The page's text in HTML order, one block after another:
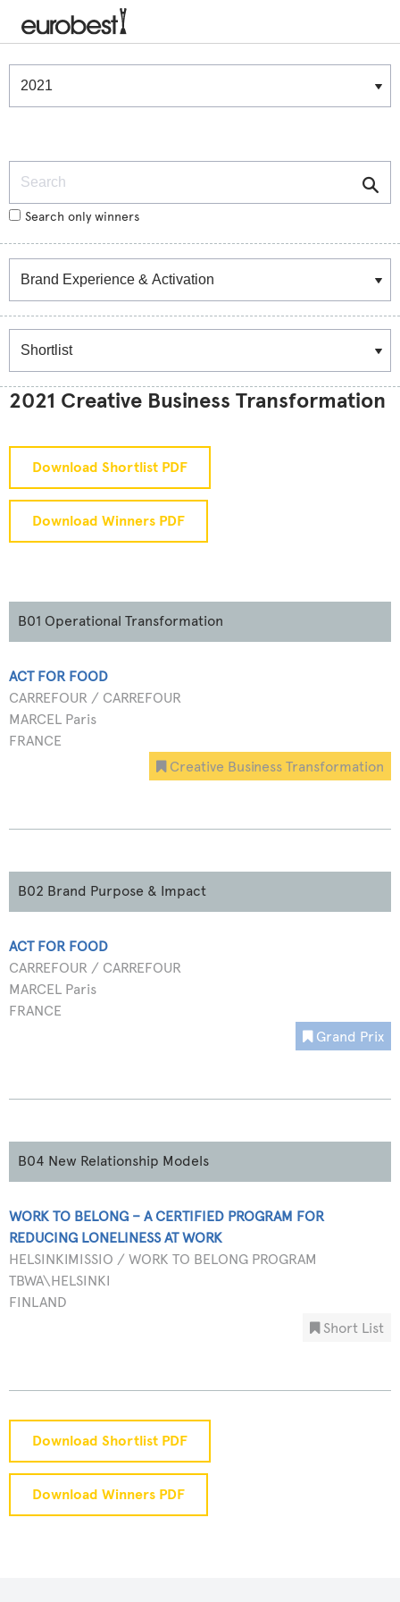
Winners & Shortlists
Search only winners
2021 Creative Business Transformation
Download Shortlist PDF
Download Winners PDF
B01 Operational Transformation
ACT FOR FOOD
CARREFOUR / CARREFOUR
MARCEL Paris
FRANCE
Creative Business Transformation
B02 Brand Purpose & Impact
ACT FOR FOOD
CARREFOUR / CARREFOUR
MARCEL Paris
FRANCE
Grand Prix
B04 New Relationship Models
WORK TO BELONG – A CERTIFIED PROGRAM FOR
REDUCING LONELINESS AT WORK
HELSINKIMISSIO / WORK TO BELONG PROGRAM
TBWA\HELSINKI
FINLAND
Short List
Download Shortlist PDF
Download Winners PDF